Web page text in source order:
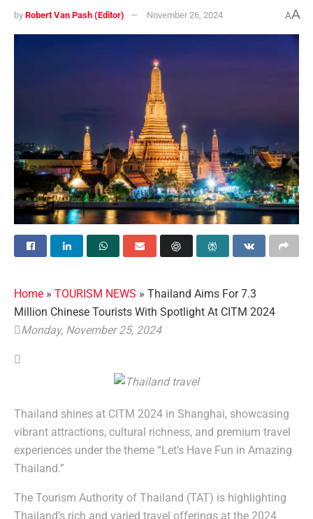
by Robert Van Pash (Editor) November 26, 2024 AA
Home » TOURISM NEWS » Thailand Aims For 7.3
Million Chinese Tourists With Spotlight At CITM 2024
Monday, November 25, 2024
Thailand shines at CITM 2024 in Shanghai, showcasing
vibrant attractions, cultural richness, and premium travel
experiences under the theme “Let’s Have Fun in Amazing
Thailand.”
The Tourism Authority of Thailand (TAT) is highlighting
Thailand’s rich and varied travel offerings at the 2024